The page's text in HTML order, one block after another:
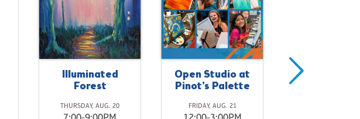
Illuminated
Forest
THURSDAY, AUG. 20
Open Studio at
Pinot's Palette
FRIDAY, AUG. 21